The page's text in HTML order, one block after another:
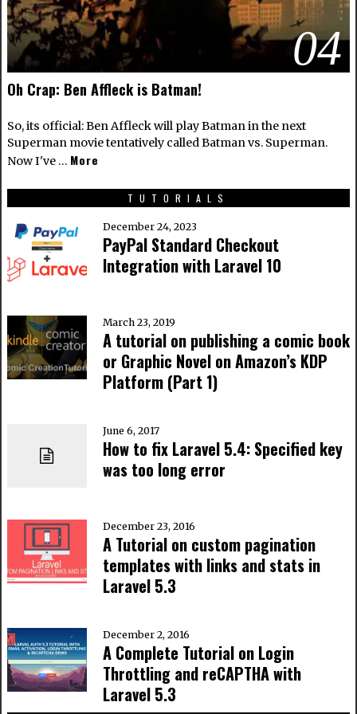
04
Oh Crap: Ben Affleck is Batman!
So, its official: Ben Affleck will play Batman in the next
Superman movie tentatively called Batman vs. Superman.
Now I've … More
TUTORIALS
December 24, 2023
PayPal Standard Checkout
Integration with Laravel 10
March 23, 2019
A tutorial on publishing a comic book
or Graphic Novel on Amazon’s KDP
Platform (Part 1)
June 6, 2017
How to fix Laravel 5.4: Specified key
was too long error
December 23, 2016
A Tutorial on custom pagination
templates with links and stats in
Laravel 5.3
December 2, 2016
A Complete Tutorial on Login
Throttling and reCAPTHA with
Laravel 5.3